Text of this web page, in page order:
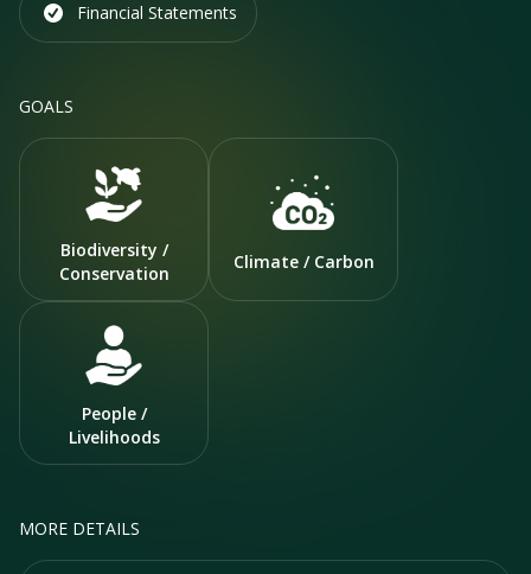
Financial Statements
GOALS
Biodiversity /
Conservation
Climate / Carbon
People /
Livelihoods
MORE DETAILS